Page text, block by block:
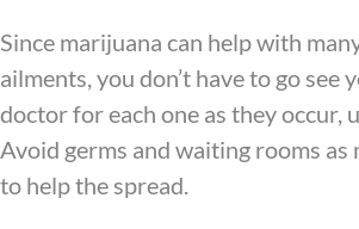
Since marijuana can help with
ailments, you don’t have to go see
doctor for each one as they occur,
Avoid germs and waiting rooms as
to help the spread.